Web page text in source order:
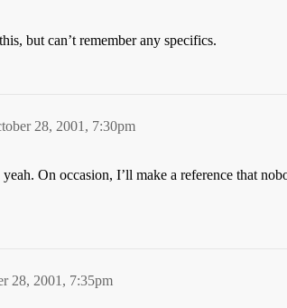
but can’t remember any specifics.
28, 2001, 7:30pm
On occasion, I’ll make a reference that
28, 2001, 7:35pm